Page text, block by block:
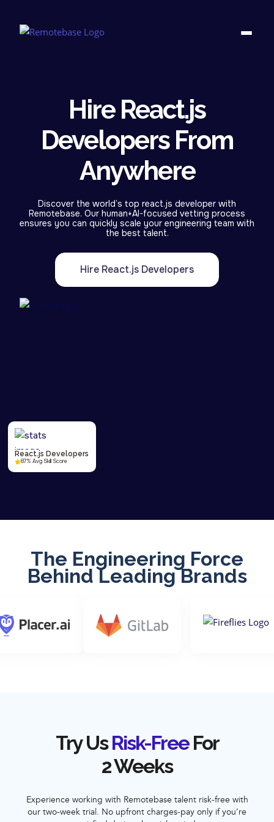
Hire React.js
Developers From
Anywhere
Discover the world’s top react.js developer with
Remotebase. Our human+AI-focused vetting process
ensures you can quickly scale your engineering team with
the best talent.
Hire React.js Developers
React.js Developers
87% Avg Skill Score
The Engineering Force
Behind Leading Brands
Try UsRisk-FreeFor
2 Weeks
Experience working with Remotebase talent risk-free with
our two-week trial. No upfront charges-pay only if you’re